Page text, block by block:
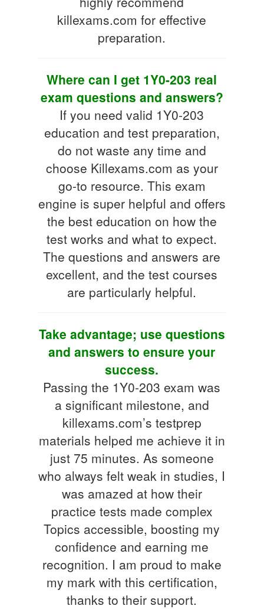
killexams.com for effective
preparation.
Where can I get 1Y0-203 real
exam questions and answers?
If you need valid 1Y0-203
education and test preparation,
do not waste any time and
choose Killexams.com as your
go-to resource. This exam
engine is super helpful and offers
the best education on how the
test works and what to expect.
The questions and answers are
excellent, and the test courses
are particularly helpful.
Take advantage; use questions
and answers to ensure your
success.
Passing the 1Y0-203 exam was
a significant milestone, and
killexams.com’s testprep
materials helped me achieve it in
just 75 minutes. As someone
who always felt weak in studies, I
was amazed at how their
practice tests made complex
Topics accessible, boosting my
confidence and earning me
recognition. I am proud to make
my mark with this certification,
thanks to their support.